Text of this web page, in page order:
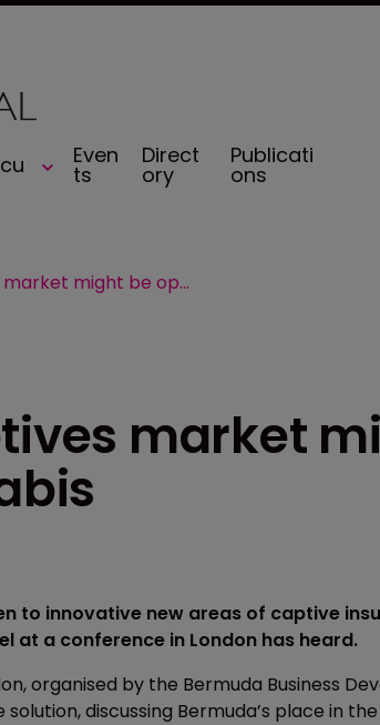
Even
ts
Direct
ory
Publicati
ons
Bermuda captives market might be open to cannabis
market
to innovative new areas of captive
at a conference in London has heard.
organised by the Bermuda Business
discussing Bermuda’s place in